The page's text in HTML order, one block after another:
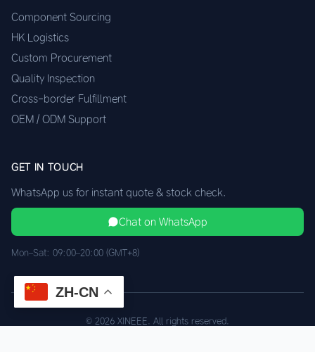
Component Sourcing
HK Logistics
Custom Procurement
Quality Inspection
Cross-border Fulfillment
OEM / ODM Support
GET IN TOUCH
WhatsApp us for instant quote & stock check.
Chat on WhatsApp
Mon–Sat: 09:00–20:00 (GMT+8)
© 2026 XINEEE. All rights reserved.
ZH-CN